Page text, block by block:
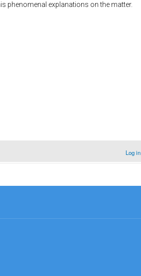
phenomenal explanations on the matter.
Log in